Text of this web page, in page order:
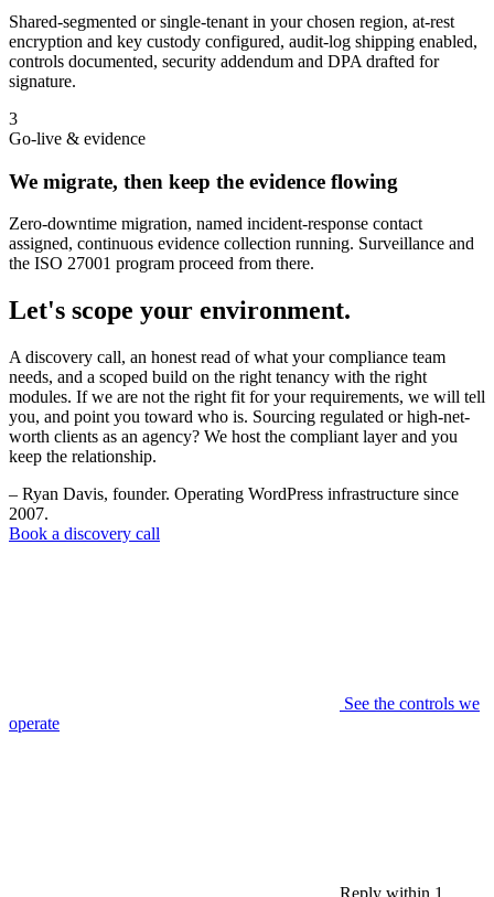
Shared-segmented or single-tenant in your chosen region, at-rest
encryption and key custody configured, audit-log shipping enabled,
controls documented, security addendum and DPA drafted for
signature.
3
Go-live & evidence
We migrate, then keep the evidence flowing
Zero-downtime migration, named incident-response contact
assigned, continuous evidence collection running. Surveillance and
the ISO 27001 program proceed from there.
Let's scope your environment.
A discovery call, an honest read of what your compliance team
needs, and a scoped build on the right tenancy with the right
modules. If we are not the right fit for your requirements, we will tell
you, and point you toward who is. Sourcing regulated or high-net-
worth clients as an agency? We host the compliant layer and you
keep the relationship.
– Ryan Davis, founder. Operating WordPress infrastructure since
2007.
Book a discovery call
See the controls we
operate